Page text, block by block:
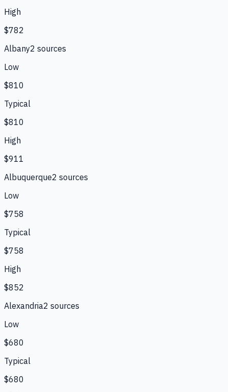
High
$782
Albany2 sources
Low
$810
Typical
$810
High
$911
Albuquerque2 sources
Low
$758
Typical
$758
High
$852
Alexandria2 sources
Low
$680
Typical
$680